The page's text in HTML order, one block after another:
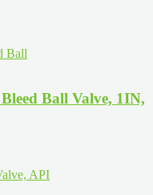
Ball Valve, 1IN,